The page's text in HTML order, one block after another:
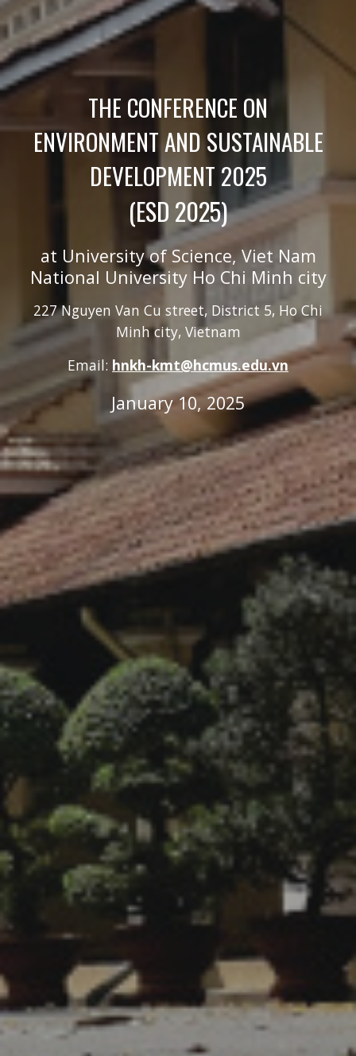
THE CONFERENCE ON
ENVIRONMENT AND SUSTAINABLE
DEVELOPMENT 2025
(ESD 2025)
at University of Science, Viet Nam
National University Ho Chi Minh city
227 Nguyen Van Cu street, District 5, Ho Chi
Minh city, Vietnam
Email: hnkh-kmt@hcmus.edu.vn
January 10, 2025